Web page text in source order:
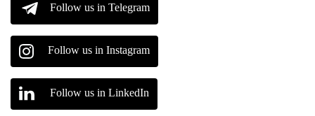
Follow us in Telegram
Follow us in Instagram
Follow us in LinkedIn